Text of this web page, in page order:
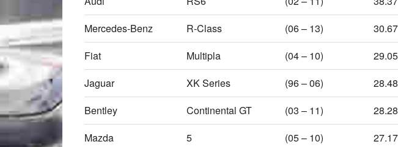
Mercedes-Benz
R-Class (06 – 13)
30.67
Fiat
Multipla (04 – 10)
29.05
Jaguar
XK Series (96 – 06)
28.48
Bentley
Continental GT (03 – 11)
28.28
Mazda
5 (05 – 10)
27.17